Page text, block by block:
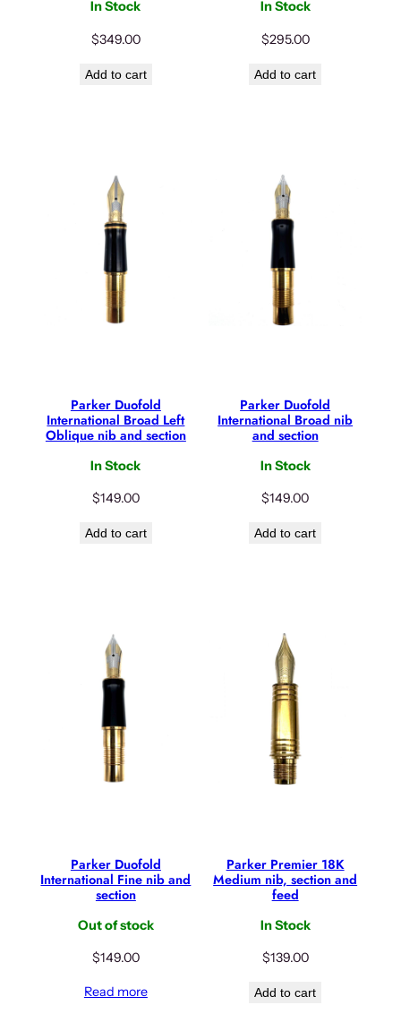
In Stock
$349.00
Add to cart
In Stock
$295.00
Add to cart
Parker Duofold
International Broad Left
Oblique nib and section
In Stock
$149.00
Add to cart
Parker Duofold
International Broad nib
and section
In Stock
$149.00
Add to cart
Parker Duofold
International Fine nib and
section
Out of stock
$149.00
Read more
Parker Premier 18K
Medium nib, section and
feed
In Stock
$139.00
Add to cart